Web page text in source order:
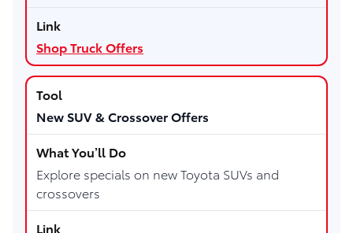
Shop Truck Offers
New SUV & Crossover Offers
Explore specials on new Toyota SUVs and
crossovers